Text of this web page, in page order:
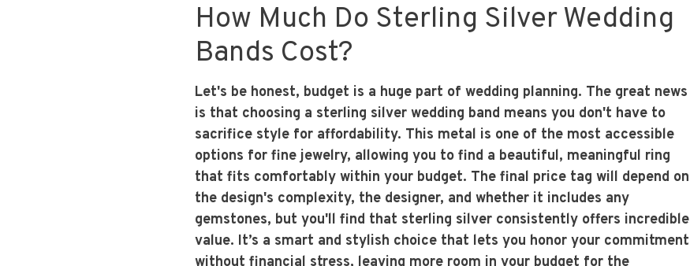
How Much Do Sterling Silver Wedding
Bands Cost?
Let's be honest, budget is a huge part of wedding planning. The great news
is that choosing a sterling silver wedding band means you don't have to
sacrifice style for affordability. This metal is one of the most accessible
options for fine jewelry, allowing you to find a beautiful, meaningful ring
that fits comfortably within your budget. The final price tag will depend on
the design's complexity, the designer, and whether it includes any
gemstones, but you'll find that sterling silver consistently offers incredible
value. It’s a smart and stylish choice that lets you honor your commitment